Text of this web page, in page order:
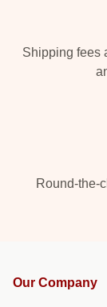
Shipping fees
Round-the-
Our Company